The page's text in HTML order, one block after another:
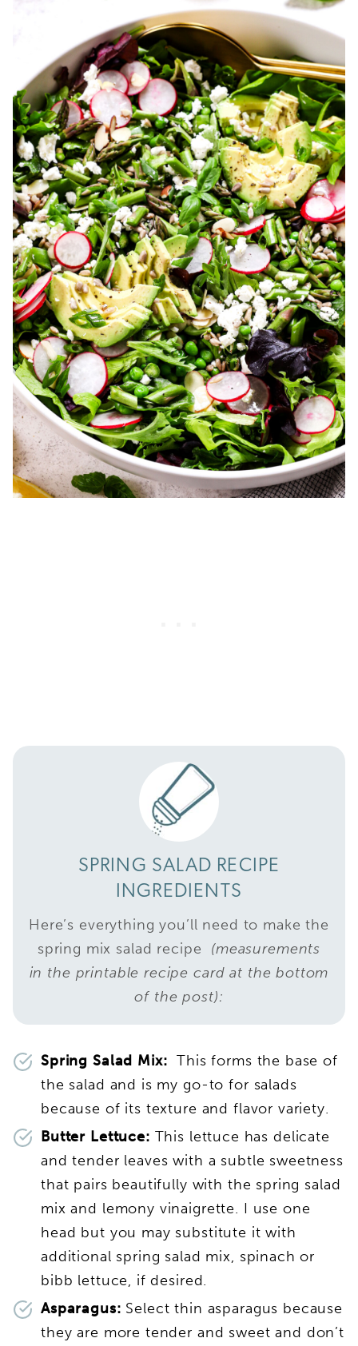
SPRING SALAD RECIPE
INGREDIENTS
Here’s everything you’ll need to make the
spring mix salad recipe (measurements
in the printable recipe card at the bottom
of the post):
Spring Salad Mix: This forms the base of
the salad and is my go-to for salads
because of its texture and flavor variety.
Butter Lettuce: This lettuce has delicate
and tender leaves with a subtle sweetness
that pairs beautifully with the spring salad
mix and lemony vinaigrette. I use one
head but you may substitute it with
additional spring salad mix, spinach or
bibb lettuce, if desired.
Asparagus: Select thin asparagus because
they are more tender and sweet and don’t